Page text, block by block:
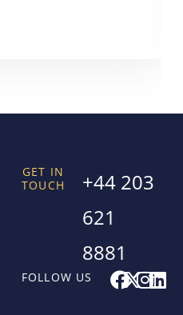
FOLLOW US F
a
XI
n
L
i
GET IN
TOUCH
+44 203
621
8881